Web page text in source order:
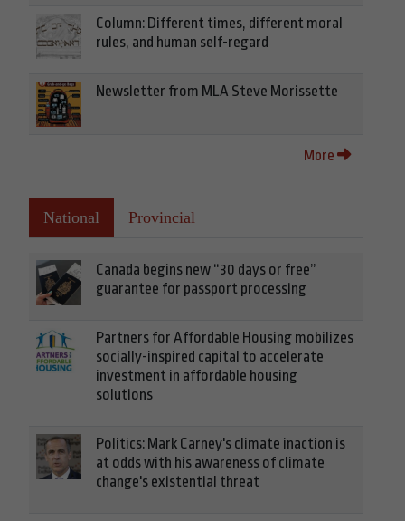
Column: Different times, different moral
rules, and human self-regard
Newsletter from MLA Steve Morissette
More
National Provincial
Canada begins new “30 days or free”
guarantee for passport processing
Partners for Affordable Housing mobilizes
socially-inspired capital to accelerate
investment in affordable housing
solutions
Politics: Mark Carney's climate inaction is
at odds with his awareness of climate
change's existential threat